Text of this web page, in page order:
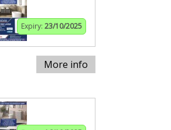
Expiry: 23/10/2025
More info